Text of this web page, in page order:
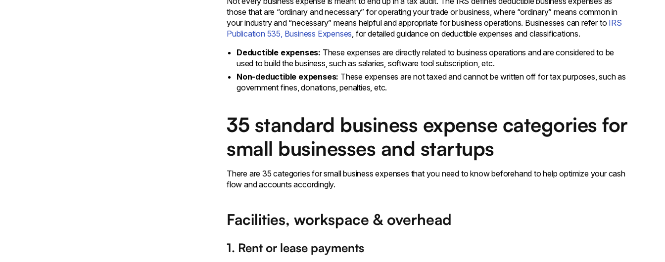
those that are “ordinary and necessary” for operating your trade or business, where “ordinary” means common in
your industry and “necessary” means helpful and appropriate for business operations. Businesses can refer to IRS
Publication 535, Business Expenses , for detailed guidance on deductible expenses and classifications.
Deductible expenses: These expenses are directly related to business operations and are considered to be
used to build the business, such as salaries, software tool subscription, etc.
Non-deductible expenses: These expenses are not taxed and cannot be written off for tax purposes, such as
government fines, donations, penalties, etc.
35 standard business expense categories for
small businesses and startups
There are 35 categories for small business expenses that you need to know beforehand to help optimize your cash
flow and accounts accordingly.
Facilities, workspace & overhead
1. Rent or lease payments